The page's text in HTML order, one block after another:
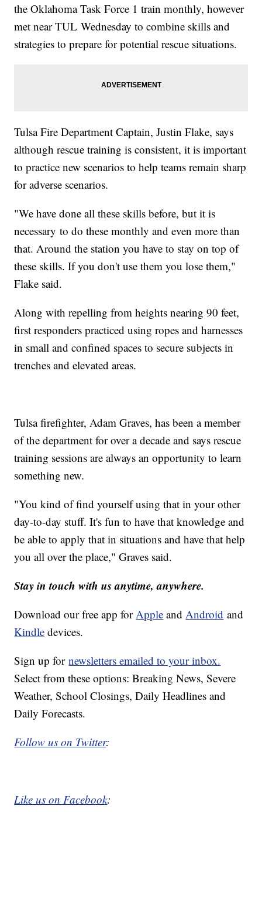
the Oklahoma Task Force 1 train monthly, however
met near TUL Wednesday to combine skills and
strategies to prepare for potential rescue situations.
Tulsa Fire Department Captain, Justin Flake, says
although rescue training is consistent, it is important
to practice new scenarios to help teams remain sharp
for adverse scenarios.
"We have done all these skills before, but it is
necessary to do these monthly and even more than
that. Around the station you have to stay on top of
these skills. If you don't use them you lose them,"
Flake said.
Along with repelling from heights nearing 90 feet,
first responders practiced using ropes and harnesses
in small and confined spaces to secure subjects in
trenches and elevated areas.
Tulsa firefighter, Adam Graves, has been a member
of the department for over a decade and says rescue
training sessions are always an opportunity to learn
something new.
"You kind of find yourself using that in your other
day-to-day stuff. It's fun to have that knowledge and
be able to apply that in situations and have that help
you all over the place," Graves said.
Stay in touch with us anytime, anywhere.
Download our free app for Apple and Android and
Kindle devices.
Sign up fornewsletters emailed to your inbox.
Select from these options: Breaking News, Severe
Weather, School Closings, Daily Headlines and
Daily Forecasts.
Follow us on Twitter:
Like us on Facebook: